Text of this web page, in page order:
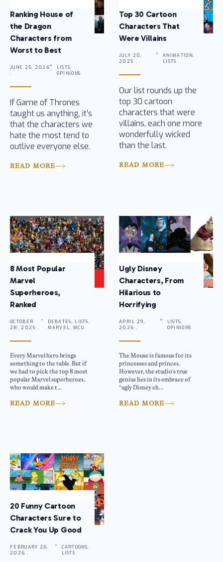
Ranking House of
the Dragon
Characters from
Worst to Best
JUNE 25, 2026
.
LISTS,
OPINIONS
If Game of Thrones
taught us anything, it’s
that the characters we
hate the most tend to
outlive everyone else.
READ MORE
Top 30 Cartoon
Characters That
Were Villains
JULY 20,
2025 .
ANIMATION,
LISTS
Our list rounds up the
top 30 cartoon
characters that were
villains, each one more
wonderfully wicked
than the last.
READ MORE
8 Most Popular
Marvel
Superheroes,
Ranked
OCTOBER
28, 2025 .
DEBATES, LISTS,
MARVEL, MCU
Every Marvel hero brings
something to the table. But if
we had to pick the top 8 most
popular Marvel superheroes,
who would make t...
READ MORE
Ugly Disney
Characters, From
Hilarious to
Horrifying
APRIL 29,
2026 .
LISTS,
OPINIONS
The Mouse is famous for its
princesses and princes.
However, the studio’s true
genius lies in its embrace of
“ugly Disney ch...
READ MORE
20 Funny Cartoon
Characters Sure to
Crack You Up Good
FEBRUARY 26,
2026 .
CARTOONS,
LISTS